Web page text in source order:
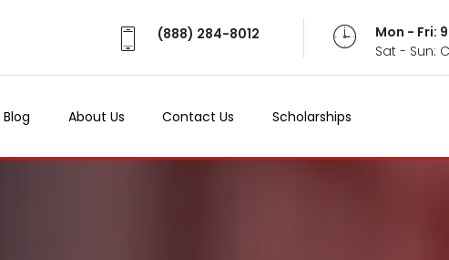
(888) 284-8012
Mon - Fri:
Sat - Sun:
Blog About Us Contact Us Scholarships